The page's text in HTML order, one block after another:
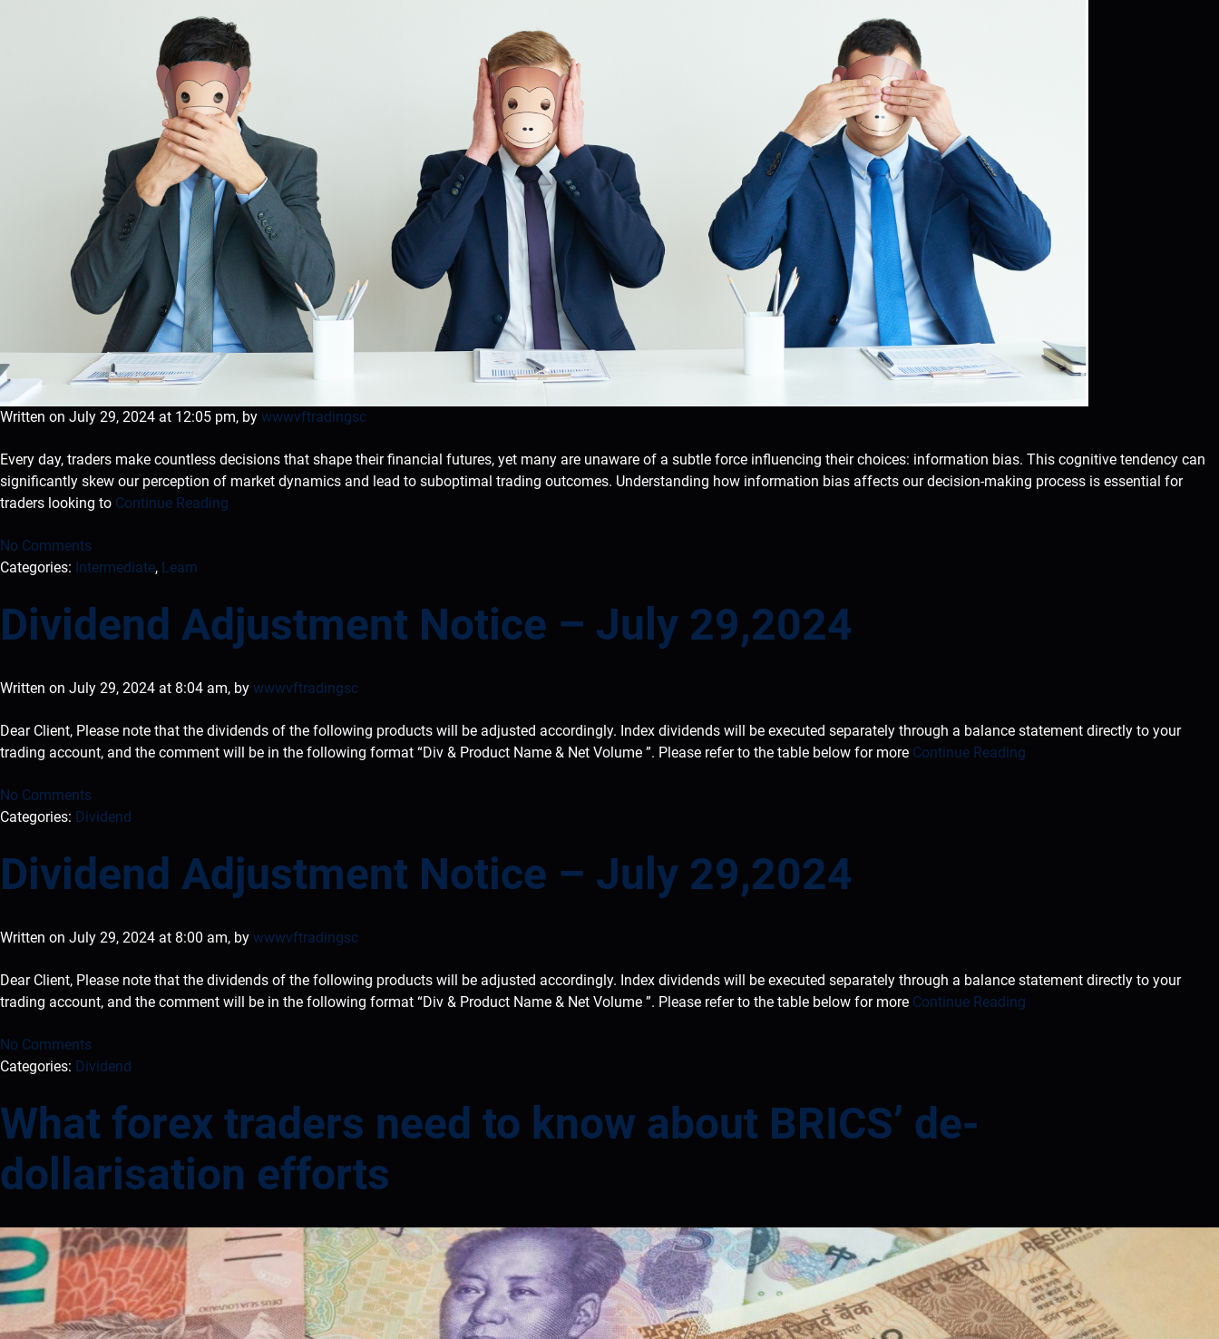
Written on July 29, 2024 at 12:05 pm, by wwwvftradingsc
Every day, traders make countless decisions that shape their financial futures, yet many are unaware of a subtle force influencing their choices: information bias. This cognitive tendency can
significantly skew our perception of market dynamics and lead to suboptimal trading outcomes. Understanding how information bias affects our decision-making process is essential for
traders looking to Continue Reading
No Comments
Categories: Intermediate, Learn
Dividend Adjustment Notice – July 29,2024
Written on July 29, 2024 at 8:04 am, by wwwvftradingsc
Dear Client, Please note that the dividends of the following products will be adjusted accordingly. Index dividends will be executed separately through a balance statement directly to your
trading account, and the comment will be in the following format “Div & Product Name & Net Volume ”. Please refer to the table below for more Continue Reading
No Comments
Categories: Dividend
Dividend Adjustment Notice – July 29,2024
Written on July 29, 2024 at 8:00 am, by wwwvftradingsc
Dear Client, Please note that the dividends of the following products will be adjusted accordingly. Index dividends will be executed separately through a balance statement directly to your
trading account, and the comment will be in the following format “Div & Product Name & Net Volume ”. Please refer to the table below for more Continue Reading
No Comments
Categories: Dividend
What forex traders need to know about BRICS’ de-
dollarisation efforts